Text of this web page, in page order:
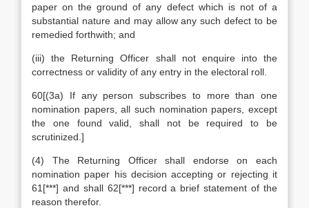
paper on the ground of any defect which is not of a
substantial nature and may allow any such defect to be
remedied forthwith; and
(iii) the Returning Officer shall not enquire into the
correctness or validity of any entry in the electoral roll.
60[(3a) If any person subscribes to more than one
nomination papers, all such nomination papers, except
the one found valid, shall not be required to be
scrutinized.]
(4) The Returning Officer shall endorse on each
nomination paper his decision accepting or rejecting it
61[***] and shall 62[***] record a brief statement of the
reason therefor.